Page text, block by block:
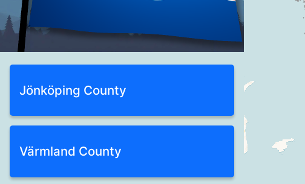
Jönköping County
Värmland County